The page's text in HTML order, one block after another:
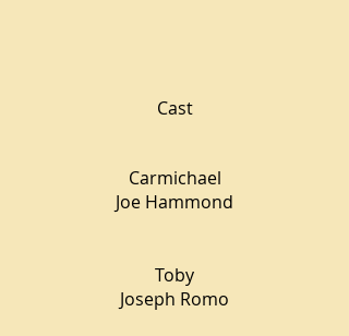
Cast
Carmichael
Joe Hammond
Toby
Joseph Romo